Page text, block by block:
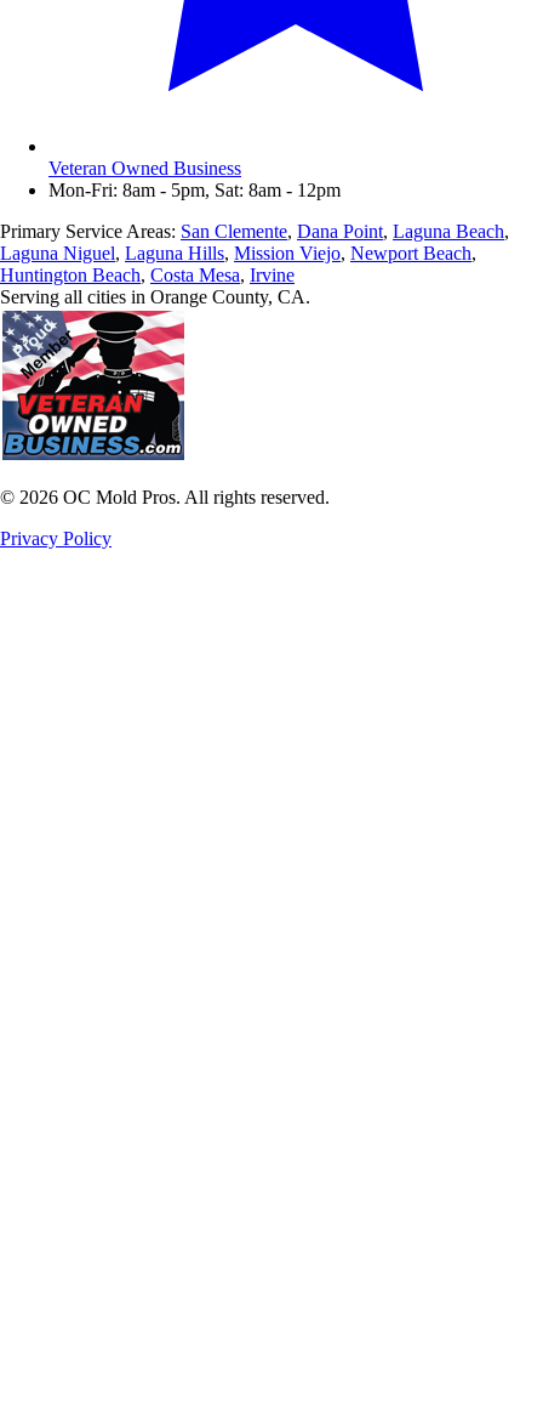
Veteran Owned Business
Mon-Fri: 8am - 5pm, Sat: 8am - 12pm
Primary Service Areas: San Clemente, Dana Point, Laguna Beach,
Laguna Niguel, Laguna Hills, Mission Viejo, Newport Beach,
Huntington Beach, Costa Mesa, Irvine
Serving all cities in Orange County, CA.
© 2026 OC Mold Pros. All rights reserved.
Privacy Policy